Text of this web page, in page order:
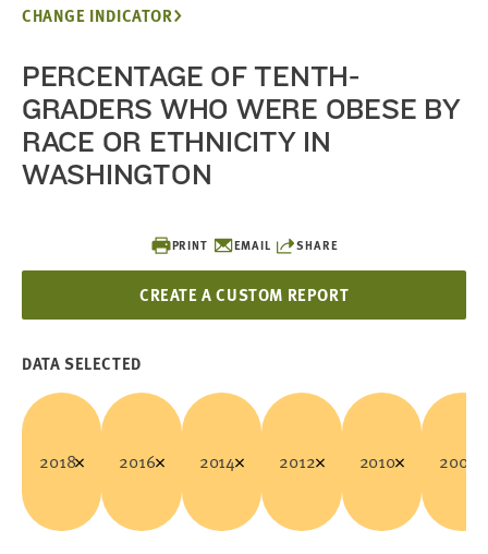
PRINT EMAIL SHARE
CREATE A CUSTOM REPORT
CHANGE INDICATOR
PERCENTAGE OF TENTH-
GRADERS WHO WERE OBESE BY
RACE OR ETHNICITY IN
WASHINGTON
DATA SELECTED
2018 2016 2014 2012 2010 2008